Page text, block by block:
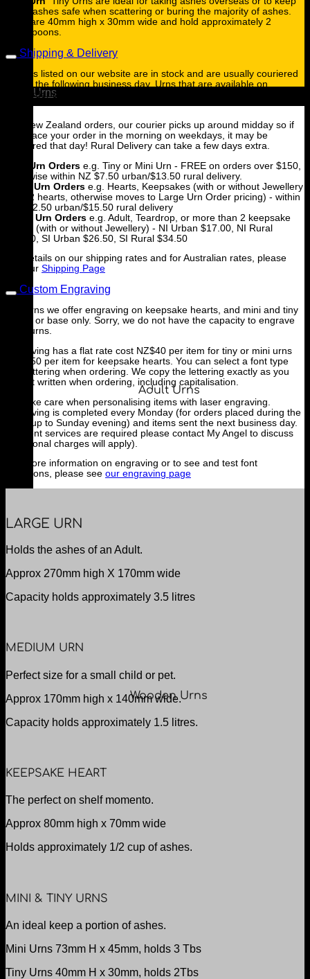
Urns
Adult Urns
Wooden Urns
some ashes safe when scattering or buring the majority of ashes.
They are 40mm high x 30mm wide and hold approximately 2
tablespoons.
Shipping & Delivery
All urns listed on our website are in stock and are usually couriered
to you the following business day. Urns that are available on
backorder are clearly marked and will be shipped when they are in
For New Zealand orders, our courier picks up around midday so if
you place your order in the morning on weekdays, it may be
couriered that day! Rural Delivery can take a few days extra.
Tiny Urn Orders e.g. Tiny or Mini Urn - FREE on orders over $150,
otherwise within NZ $7.50 urban/$13.50 rural delivery.
Small Urn Orders e.g. Hearts, Keepsakes (with or without Jewellery
for 1-2 hearts, otherwise moves to Large Urn Order pricing) - within
NZ $12.50 urban/$15.50 rural delivery
Large Urn Orders e.g. Adult, Teardrop, or more than 2 keepsake
hearts (with or without Jewellery) - NI Urban $17.00, NI Rural
$23.00, SI Urban $26.50, SI Rural $34.50
For details on our shipping rates and for Australian rates, please
see our Shipping Page
Custom Engraving
For Urns we offer engraving on keepsake hearts, and mini and tiny
urn lid or base only. Sorry, we do not have the capacity to engrave
adult urns.
Engraving has a flat rate cost NZ$40 per item for tiny or mini urns
and $50 per item for keepsake hearts. You can select a font type
and lettering when ordering. We copy the lettering exactly as you
have it written when ordering, including capitalisation.
We take care when personalising items with laser engraving.
Engraving is completed every Monday (for orders placed during the
week up to Sunday evening) and items sent the next business day.
If urgent services are required please contact My Angel to discuss
(additional charges will apply).
For more information on engraving or to see and test font
selections, please see our engraving page
LARGE URN
Holds the ashes of an Adult.
Approx 270mm high X 170mm wide
Capacity holds approximately 3.5 litres
MEDIUM URN
Perfect size for a small child or pet.
Approx 170mm high x 140mm wide.
Capacity holds approximately 1.5 litres.
KEEPSAKE HEART
The perfect on shelf momento.
Approx 80mm high x 70mm wide
Holds approximately 1/2 cup of ashes.
MINI & TINY URNS
An ideal keep a portion of ashes.
Mini Urns 73mm H x 45mm, holds 3 Tbs
Tiny Urns 40mm H x 30mm, holds 2Tbs